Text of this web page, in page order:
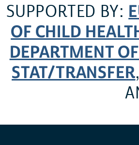
SUPPORTED BY:
OF CHILD
DEPARTMENT
STAT/TRANSFER,